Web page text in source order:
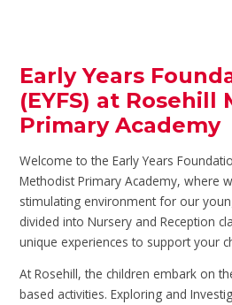
Early Years
(EYFS) at
Primary Academy
Welcome to the Early Years
Methodist Primary Academy, where
stimulating environment for our
divided into Nursery and Reception
unique experiences to support your
At Rosehill, the children embark on
based activities. Exploring and